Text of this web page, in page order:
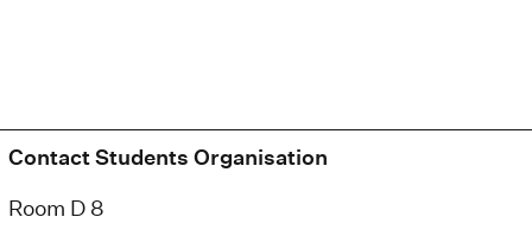
Contact Students Organisation
Room D 8